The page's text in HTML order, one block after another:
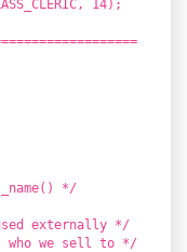
14);
*/
externally */
we sell to */